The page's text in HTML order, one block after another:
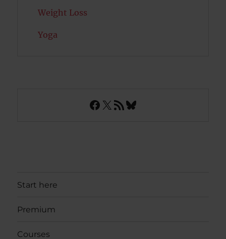
Weight Loss
Yoga
Facebook
X RSS FeedBluesky
Start here
Premium
Courses